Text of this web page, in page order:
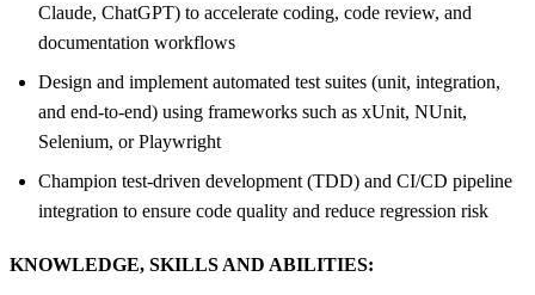
Claude, ChatGPT) to accelerate coding, code review, and
documentation workflows
Design and implement automated test suites (unit, integration,
and end-to-end) using frameworks such as xUnit, NUnit,
Selenium, or Playwright
Champion test-driven development (TDD) and CI/CD pipeline
integration to ensure code quality and reduce regression risk
KNOWLEDGE, SKILLS AND ABILITIES: